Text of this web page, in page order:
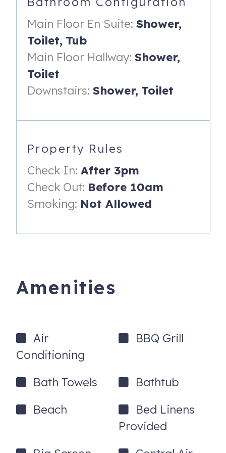
all, you’re just a short stroll to The Spit boardwalk and
Scituate Harbor.
48 Moorland Rd Scituate 02066
Registration Number
Main Floor En Suite: Shower,
Toilet, Tub
Main Floor Hallway: Shower,
Toilet
Downstairs: Shower, Toilet
Property Rules
Check In: After 3pm
Check Out: Before 10am
Smoking: Not Allowed
Amenities
Air
Conditioning
BBQ Grill
Bath Towels
Bathtub
Beach
Bed Linens
Provided